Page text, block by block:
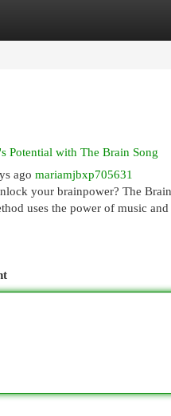
Site Listings
Potential with The Brain Song
ago mariamjbxp705631
your brainpower? The
uses the power of music